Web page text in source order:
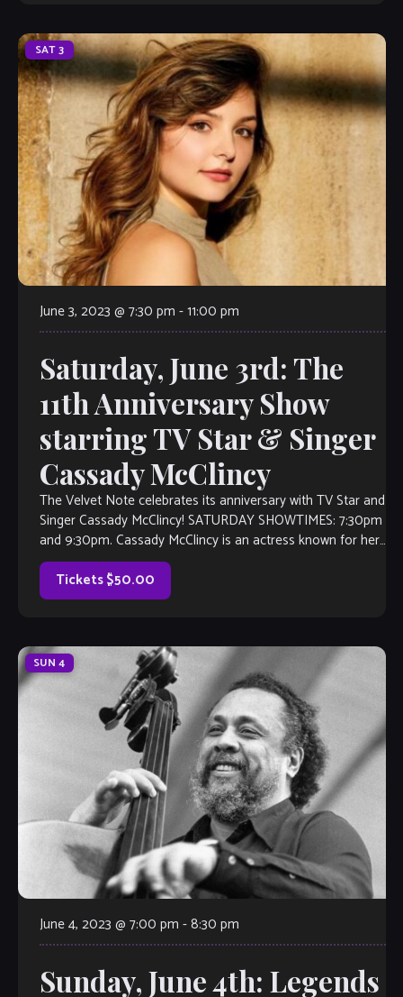
SAT3
June 3, 2023 @ 7:30 pm -11:00 pm
Saturday, June 3rd: The
11th Anniversary Show
starring TV Star & Singer
Cassady McClincy
The Velvet Note celebrates its anniversary with TV Star and
Singer Cassady McClincy! SATURDAY SHOWTIMES: 7:30pm
and 9:30pm. Cassady McClincy is an actress known for her
role as Lydia on The Walking Dead. However, her love for
the arts started as a singer at the age […]
Tickets $50.00
SUN 4
June 4, 2023 @ 7:00 pm -8:30 pm
Sunday, June 4th: Legends